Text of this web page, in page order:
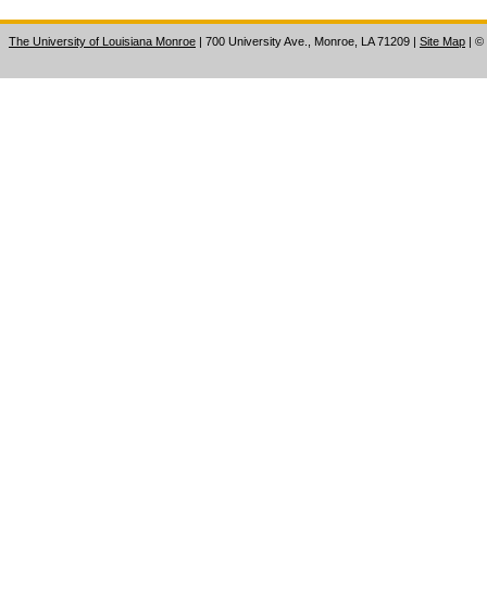
The University of Louisiana Monroe | 700 University Ave., Monroe, LA 71209 Site Map ©